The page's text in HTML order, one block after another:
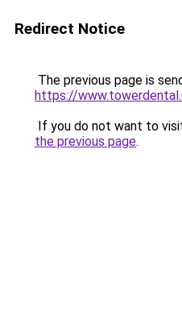
Redirect Notice
The previous page is
https://
If you do not want to
the previous page.